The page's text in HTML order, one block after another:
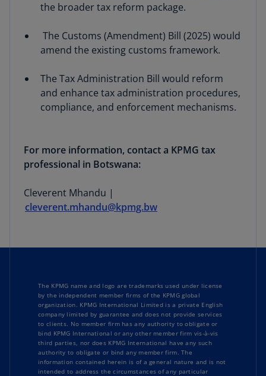
the broader tax reform package.
The Customs (Amendment) Bill (2025) would
amend the existing customs framework.
The Tax Administration Bill would reform
and enhance tax administration procedures,
compliance, and enforcement mechanisms.
For more information, contact a KPMG tax
professional in Botswana:
Cleverent Mhandu |
cleverent.mhandu@kpmg.bw
The KPMG name and logo are trademarks used under license
by the independent member firms of the KPMG global
organization. KPMG International Limited is a private English
company limited by guarantee and does not provide services
to clients. No member firm has any authority to obligate or
bind KPMG International or any other member firm vis-à-vis
third parties, nor does KPMG International have any such
authority to obligate or bind any member firm. The
information contained herein is of a general nature and is not
intended to address the circumstances of any particular